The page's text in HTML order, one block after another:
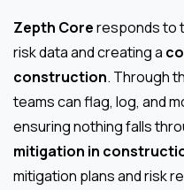
Zepth Coreresponds to
risk data and creating a
construction. Through
teams can flag, log, and
ensuring nothing falls
mitigation in
mitigation plans and risk